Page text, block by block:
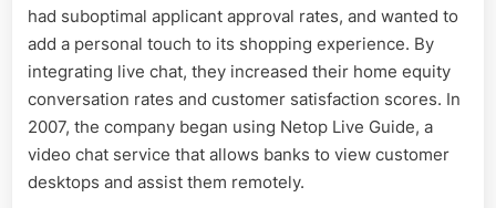
had suboptimal applicant approval rates, and wanted to
add a personal touch to its shopping experience. By
integrating live chat, they increased their home equity
conversation rates and customer satisfaction scores. In
2007, the company began using Netop Live Guide, a
video chat service that allows banks to view customer
desktops and assist them remotely.